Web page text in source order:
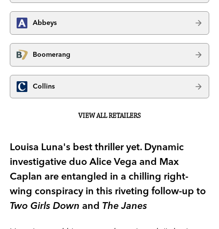
Abbeys
Boomerang
Collins
VIEW ALL RETAILERS
Louisa Luna's best thriller yet. Dynamic
investigative duo Alice Vega and Max
Caplan are entangled in a chilling right-
wing conspiracy in this riveting follow-up to
Two Girls Down and The Janes